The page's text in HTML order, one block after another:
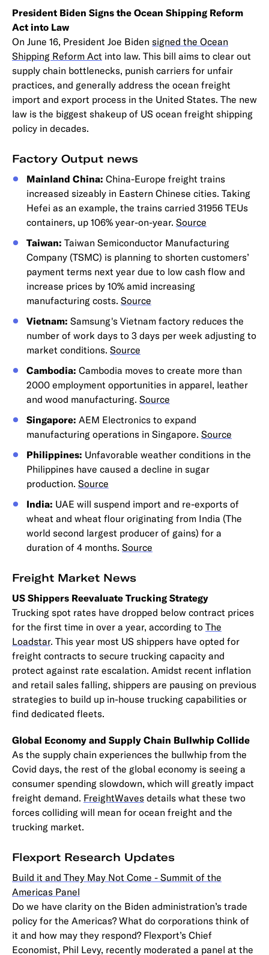
President Biden Signs the Ocean Shipping Reform
Act into Law
On June 16, President Joe Biden signed the Ocean
Shipping Reform Act into law. This bill aims to clear out
supply chain bottlenecks, punish carriers for unfair
practices, and generally address the ocean freight
import and export process in the United States. The new
law is the biggest shakeup of US ocean freight shipping
policy in decades.
Factory Output news
Mainland China: China-Europe freight trains
increased sizeably in Eastern Chinese cities. Taking
Hefei as an example, the trains carried 31956 TEUs
containers, up 106% year-on-year. Source
Taiwan: Taiwan Semiconductor Manufacturing
Company (TSMC) is planning to shorten customers’
payment terms next year due to low cash flow and
increase prices by 10% amid increasing
manufacturing costs. Source
Vietnam: Samsung's Vietnam factory reduces the
number of work days to 3 days per week adjusting to
market conditions. Source
Cambodia: Cambodia moves to create more than
2000 employment opportunities in apparel, leather
and wood manufacturing. Source
Singapore: AEM Electronics to expand
manufacturing operations in Singapore. Source
Philippines: Unfavorable weather conditions in the
Philippines have caused a decline in sugar
production. Source
India: UAE will suspend import and re-exports of
wheat and wheat flour originating from India (The
world second largest producer of gains) for a
duration of 4 months. Source
Freight Market News
US Shippers Reevaluate Trucking Strategy
Trucking spot rates have dropped below contract prices
for the first time in over a year, according to The
Loadstar. This year most US shippers have opted for
freight contracts to secure trucking capacity and
protect against rate escalation. Amidst recent inflation
and retail sales falling, shippers are pausing on previous
strategies to build up in-house trucking capabilities or
find dedicated fleets.
Global Economy and Supply Chain Bullwhip Collide
As the supply chain experiences the bullwhip from the
Covid days, the rest of the global economy is seeing a
consumer spending slowdown, which will greatly impact
freight demand. FreightWaves details what these two
forces colliding will mean for ocean freight and the
trucking market.
Flexport Research Updates
Build it and They May Not Come - Summit of the
Americas Panel
Do we have clarity on the Biden administration’s trade
policy for the Americas? What do corporations think of
it and how may they respond? Flexport’s Chief
Economist, Phil Levy, recently moderated a panel at the